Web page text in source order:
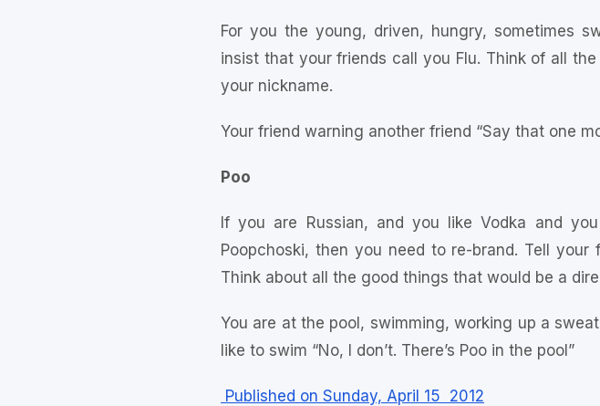
For you the young, driven, hungry, sometimes
insist that your friends call you Flu. Think of all
your nickname.
Your friend warning another friend “Say that one
Poo
If you are Russian, and you like Vodka and
Poopchoski, then you need to re-brand. Tell
Think about all the good things that would be a
You are at the pool, swimming, working up a
like to swim “No, I don’t. There’s Poo in the pool”
Published on Sunday, April 15 2012